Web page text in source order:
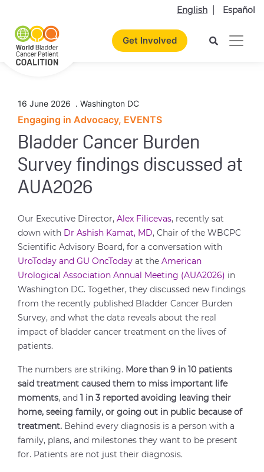
English Español
Get Involved
16 June 2026 . Washington DC
Engaging in Advocacy, EVENTS
Bladder Cancer Burden
Survey findings discussed at
AUA2026
Our Executive Director, Alex Filicevas, recently sat
down with Dr Ashish Kamat, MD, Chair of the WBCPC
Scientific Advisory Board, for a conversation with
UroToday and GU OncToday at the American
Urological Association Annual Meeting (AUA2026) in
Washington DC. Together, they discussed new findings
from the recently published Bladder Cancer Burden
Survey, and what the data reveals about the real
impact of bladder cancer treatment on the lives of
patients.
The numbers are striking. More than 9 in 10 patients
said treatment caused them to miss important life
moments, and 1 in 3 reported avoiding leaving their
home, seeing family, or going out in public because of
treatment. Behind every diagnosis is a person with a
family, plans, and milestones they want to be present
for. Patients are not just their diagnosis.